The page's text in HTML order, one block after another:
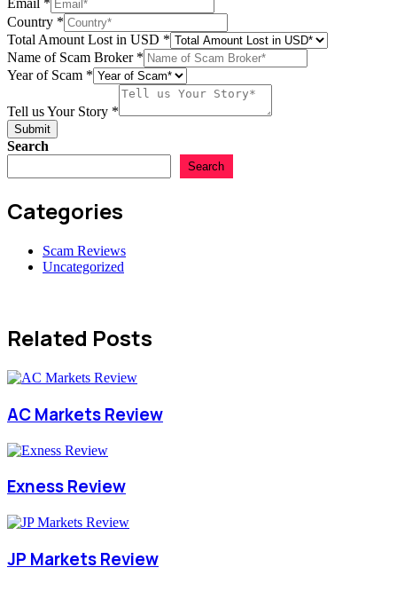
Year
Email *
Country *
Total Amount Lost in USD *
Name of Scam Broker *
Year of Scam *
Tell us Your Story *
Submit
Search
Search
Categories
Scam Reviews
Uncategorized
Related Posts
AC Markets Review
Exness Review
JP Markets Review